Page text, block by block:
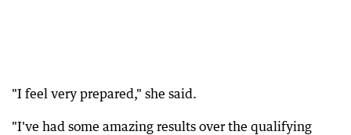
"I feel very prepared," she said.
"I've had some amazing results over the qualifying